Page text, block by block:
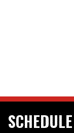
SCHEDULE